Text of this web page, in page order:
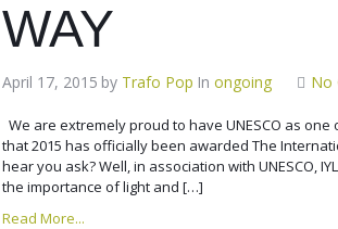
WAY
April 17, 2015 by Trafo Pop Inongoing No
We are extremely proud to have UNESCO as
that 2015 has officially been awarded The
hear you ask? Well, in association with UNESCO,
the importance of light and […]
Read More...